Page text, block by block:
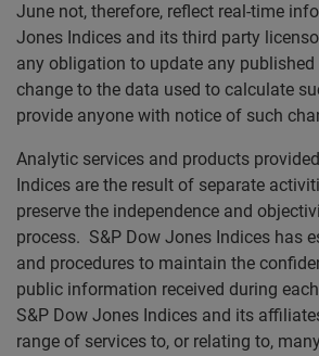
June not, therefore, reflect real-time
Jones Indices and its third party
any obligation to update any
change to the data used to calculate
provide anyone with notice of such
Analytic services and products
Indices are the result of separate
preserve the independence and
process. S&P Dow Jones Indices has
and procedures to maintain the
public information received during
S&P Dow Jones Indices and its
range of services to, or relating to,